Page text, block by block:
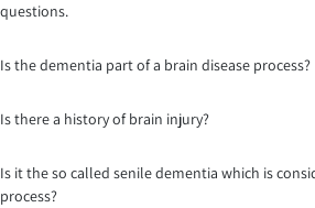
questions.
Is the dementia part of a brain disease process?
Is there a history of brain injury?
Is it the so called senile dementia which is
process?